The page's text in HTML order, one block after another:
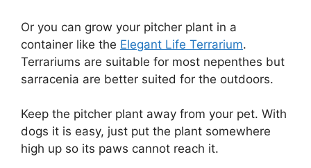
Or you can grow your pitcher plant in a
container like the Elegant Life Terrarium.
Terrariums are suitable for most nepenthes but
sarracenia are better suited for the outdoors.
Keep the pitcher plant away from your pet. With
dogs it is easy, just put the plant somewhere
high up so its paws cannot reach it.